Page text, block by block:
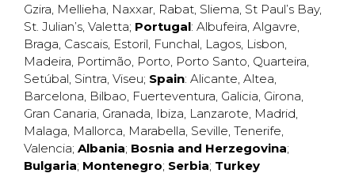
Gzira, Mellieha, Naxxar, Rabat, Sliema, St Paul’s Bay,
St. Julian’s, Valetta; Portugal: Albufeira, Algavre,
Braga, Cascais, Estoril, Funchal, Lagos, Lisbon,
Madeira, Portimão, Porto, Porto Santo, Quarteira,
Setúbal, Sintra, Viseu; Spain: Alicante, Altea,
Barcelona, Bilbao, Fuerteventura, Galicia, Girona,
Gran Canaria, Granada, Ibiza, Lanzarote, Madrid,
Malaga, Mallorca, Marabella, Seville, Tenerife,
Valencia; Albania; Bosnia and Herzegovina;
Bulgaria; Montenegro; Serbia; Turkey